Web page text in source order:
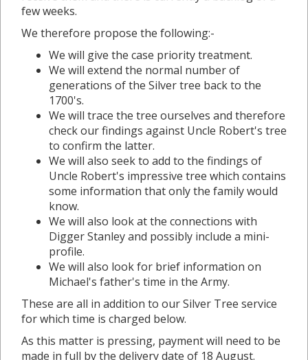
few weeks.
We therefore propose the following:-
We will give the case priority treatment.
We will extend the normal number of
generations of the Silver tree back to the
1700's.
We will trace the tree ourselves and therefore
check our findings against Uncle Robert's tree
to confirm the latter.
We will also seek to add to the findings of
Uncle Robert's impressive tree which contains
some information that only the family would
know.
We will also look at the connections with
Digger Stanley and possibly include a mini-
profile.
We will also look for brief information on
Michael's father's time in the Army.
These are all in addition to our Silver Tree service
for which time is charged below.
As this matter is pressing, payment will need to be
made in full by the delivery date of 18 August.